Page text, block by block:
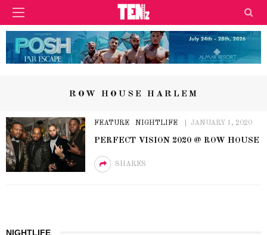
ROW HOUSE HARLEM
FEATURE NIGHTLIFE JANUARY 1, 2020
PERFECT VISION 2020 @ ROW HOUSE
SHARES
NIGHTLIFE